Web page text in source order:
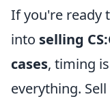
If you're ready
into selling
cases, timing is
everything.